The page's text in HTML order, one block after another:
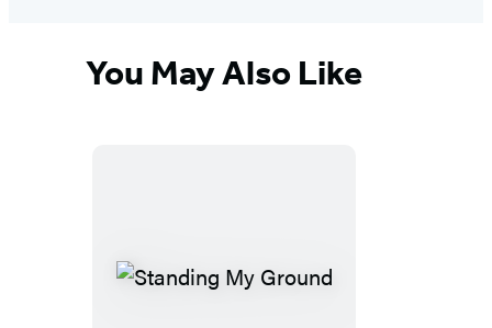
You May Also Like